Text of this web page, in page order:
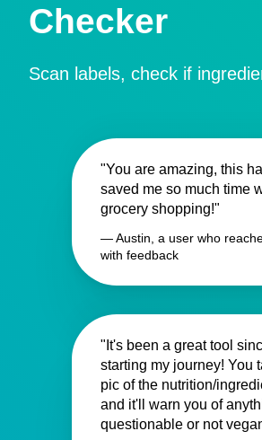
Checker
Scan labels, check if
"You are amazing, this
saved me so much time
grocery shopping!"
— Austin, a user who
with feedback
"It's been a great tool
starting my journey! You
pic of the nutrition/
and it'll warn you of
questionable or not